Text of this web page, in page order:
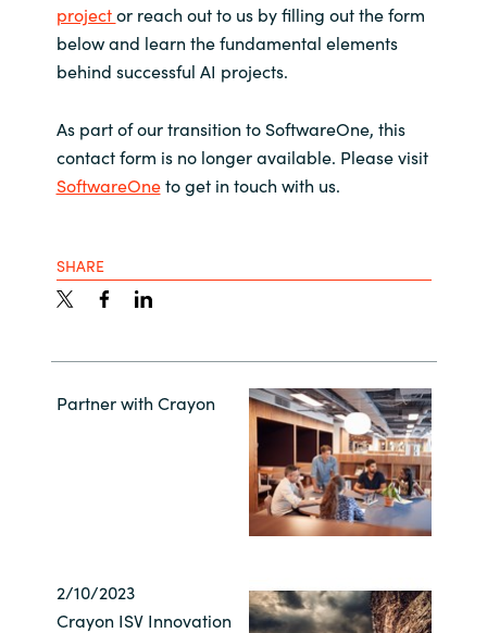
projector reach out to us by filling out the form
below and learn the fundamental elements
behind successful AI projects.
As part of our transition to SoftwareOne, this
contact form is no longer available. Please visit
SoftwareOneto get in touch with us.
SHARE
Partner with Crayon
2/10/2023
Crayon ISV Innovation